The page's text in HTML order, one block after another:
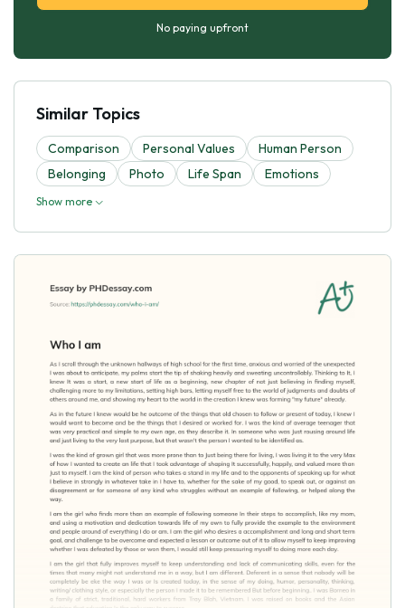
No paying upfront
Similar Topics
Comparison Personal Values
Human Person
Belonging
Photo Life Span Emotions
Show more